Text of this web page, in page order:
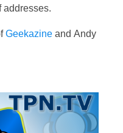
addresses.
Geekazine and Andy